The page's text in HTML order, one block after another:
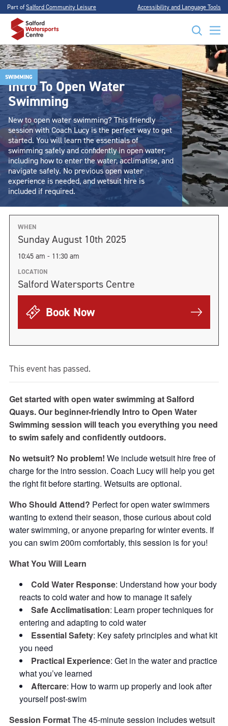
Part ofSalford Community Leisure Accessibility and Language Tools
SWIMMING
Intro To Open Water
Swimming
New to open water swimming? This friendly
session with Coach Lucy is the perfect way to get
started. You will learn the essentials of
swimming safely and confidently in open water,
including how to enter the water, acclimatise, and
navigate safely. No previous open water
experience is needed, and wetsuit hire is
included if required.
WHEN
Sunday August 10th 2025
10:45 am - 11:30 am
LOCATION
Salford Watersports Centre
Book Now
This event has passed.
Get started with open water swimming at Salford
Quays. Our beginner-friendly Intro to Open Water
Swimming session will teach you everything you need
to swim safely and confidently outdoors.
No wetsuit? No problem! We include wetsuit hire free of
charge for the intro session. Coach Lucy will help you get
the right fit before starting. Wetsuits are optional.
Who Should Attend? Perfect for open water swimmers
wanting to extend their season, those curious about cold
water swimming, or anyone preparing for winter events. If
you can swim 200m comfortably, this session is for you!
What You Will Learn
Cold Water Response: Understand how your body
reacts to cold water and how to manage it safely
Safe Acclimatisation: Learn proper techniques for
entering and adapting to cold water
Essential Safety: Key safety principles and what kit
you need
Practical Experience: Get in the water and practice
what you’ve learned
Aftercare: How to warm up properly and look after
yourself post-swim
Session FormatThe 45-minute session includes wetsuit